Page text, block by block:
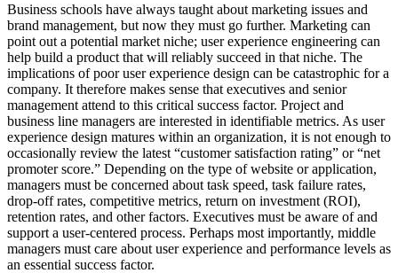
Business schools have always taught about marketing issues and
brand management, but now they must go further. Marketing can
point out a potential market niche; user experience engineering can
help build a product that will reliably succeed in that niche. The
implications of poor user experience design can be catastrophic for a
company. It therefore makes sense that executives and senior
management attend to this critical success factor. Project and
business line managers are interested in identifiable metrics. As user
experience design matures within an organization, it is not enough to
occasionally review the latest “customer satisfaction rating” or “net
promoter score.” Depending on the type of website or application,
managers must be concerned about task speed, task failure rates,
drop-off rates, competitive metrics, return on investment (ROI),
retention rates, and other factors. Executives must be aware of and
support a user-centered process. Perhaps most importantly, middle
managers must care about user experience and performance levels as
an essential success factor.